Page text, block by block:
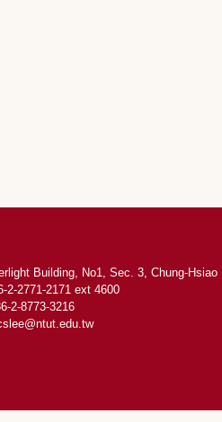
Building, No1, Sec. 3, Chung-
2-2771-2171 ext 4600
2-8773-3216
@ntut.edu.tw